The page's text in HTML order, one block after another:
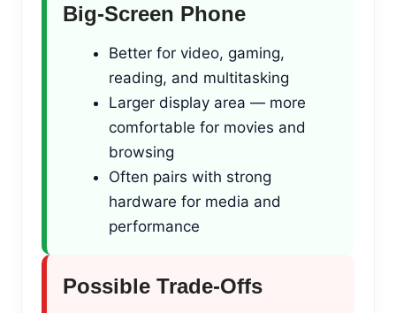
Big-Screen Phone
Better for video, gaming,
reading, and multitasking
Larger display area — more
comfortable for movies and
browsing
Often pairs with strong
hardware for media and
performance
Possible Trade-Offs